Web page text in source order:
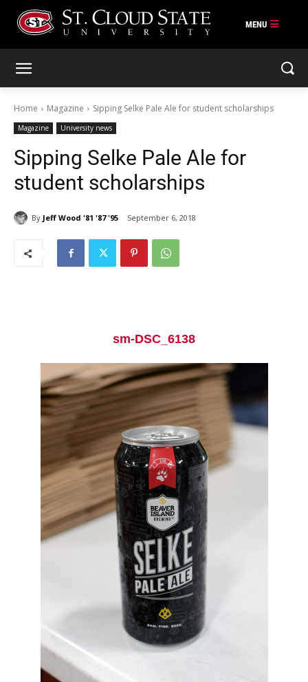
Current Students
Parents & Families
Faculty & Staff
Alumni & Friends
Community
Home Magazine Sipping Selke Pale Ale for student scholarships
Magazine University news
Sipping Selke Pale Ale for
student scholarships
By Jeff Wood '81 '87 '95 September 6, 2018
sm-DSC_6138